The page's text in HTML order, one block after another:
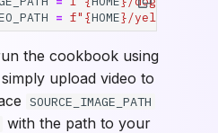
= f" {HOME}/yellow-
the cookbook using
upload video to
SOURCE_IMAGE_PATH
with the path to your